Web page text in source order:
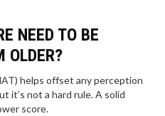
NEED TO BE
OLDER?
helps offset any perception
it’s not a hard rule. A solid
score.